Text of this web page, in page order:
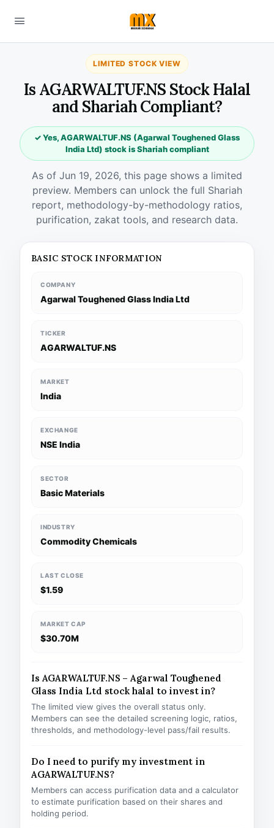
LIMITED STOCK VIEW
Is AGARWALTUF.NS Stock Halal
and Shariah Compliant?
✓ Yes, AGARWALTUF.NS (Agarwal Toughened Glass
India Ltd) stock is Shariah compliant
As of Jun 19, 2026, this page shows a limited
preview. Members can unlock the full Shariah
report, methodology-by-methodology ratios,
purification, zakat tools, and research data.
BASIC STOCK INFORMATION
COMPANY
Agarwal Toughened Glass India Ltd
TICKER
AGARWALTUF.NS
MARKET
India
EXCHANGE
NSE India
SECTOR
Basic Materials
INDUSTRY
Commodity Chemicals
LAST CLOSE
$1.59
MARKET CAP
$30.70M
Is AGARWALTUF.NS – Agarwal Toughened
Glass India Ltd stock halal to invest in?
The limited view gives the overall status only.
Members can see the detailed screening logic, ratios,
thresholds, and methodology-level pass/fail results.
Do I need to purify my investment in
AGARWALTUF.NS?
Members can access purification data and a calculator
to estimate purification based on their shares and
holding period.